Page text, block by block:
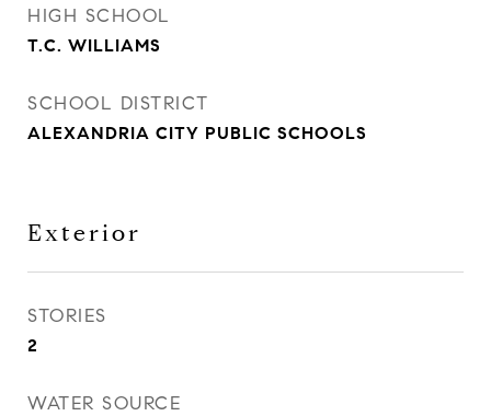
HIGH SCHOOL
T.C. WILLIAMS
SCHOOL DISTRICT
ALEXANDRIA CITY PUBLIC SCHOOLS
Exterior
STORIES
2
WATER SOURCE